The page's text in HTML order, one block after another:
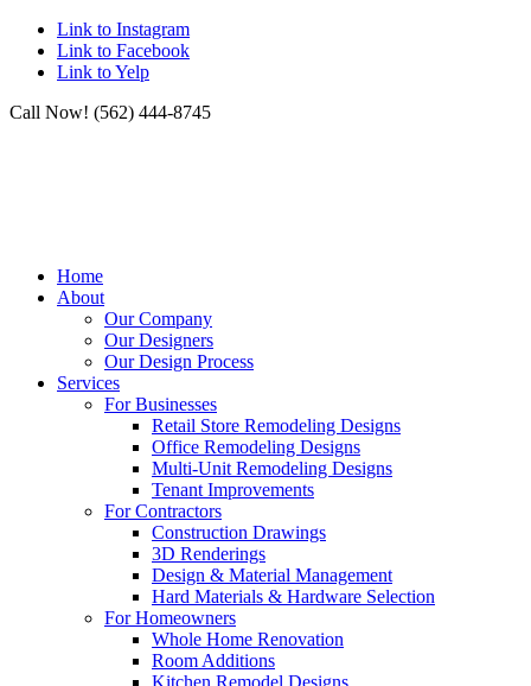
Link to Instagram
Link to Facebook
Link to Yelp
Call Now! (562) 444-8745
Home
About
Our Company
Our Designers
Our Design Process
Services
For Businesses
Retail Store Remodeling Designs
Office Remodeling Designs
Multi-Unit Remodeling Designs
Tenant Improvements
For Contractors
Construction Drawings
3D Renderings
Design & Material Management
Hard Materials & Hardware Selection
For Homeowners
Whole Home Renovation
Room Additions
Kitchen Remodel Designs